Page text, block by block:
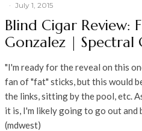
· July 1, 2015
Blind Cigar Review:
Gonzalez | Spectral
"I'm ready for the reveal on this
fan of "fat" sticks, but this would
the links, sitting by the pool, etc.
it is, I'm likely going to go out and
(mdwest)